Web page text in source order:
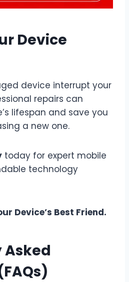
Device
device interrupt your
repairs can
lifespan and save you
a new one.
today for expert mobile
technology
Device’s Best Friend.